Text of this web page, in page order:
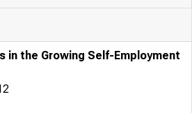
in the Growing Self-Employment